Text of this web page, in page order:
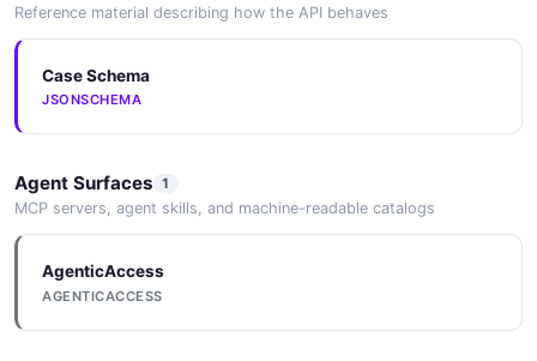
Reference material describing how the API behaves
Case Schema
JSONSCHEMA
Agent Surfaces 1
MCP servers, agent skills, and machine-readable catalogs
AgenticAccess
AGENTICACCESS